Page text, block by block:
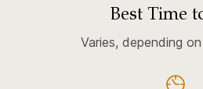
Best Time
Varies, depending